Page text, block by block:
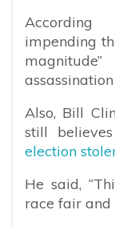
impending
Also, Bill
still believes
election
He said,
race fair and